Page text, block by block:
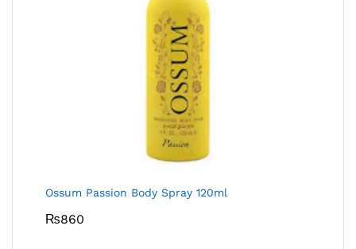
Ossum Passion Body Spray 120ml
₨860